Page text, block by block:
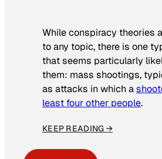
While conspiracy theories
to any topic, there is one
that seems particularly
them: mass shootings,
as attacks in which a
least four other people.
KEEP READING →